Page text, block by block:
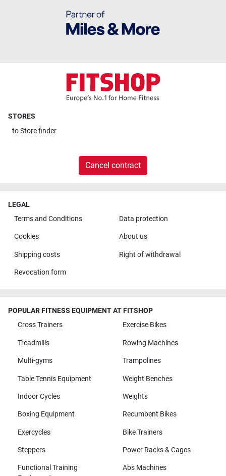
STORES
toStore finder
Cancel contract
LEGAL
Terms and Conditions
Data protection
Cookies About us
Shipping costs Right of withdrawal
Revocation form
POPULAR FITNESS EQUIPMENT AT FITSHOP
Cross Trainers
Exercise Bikes
Treadmills Rowing Machines
Multi-gyms Trampolines
Table Tennis Equipment Weight Benches
Indoor Cycles Weights
Boxing Equipment Recumbent Bikes
Exercycles Bike Trainers
Steppers Power Racks & Cages
Functional Training
Abs Machines